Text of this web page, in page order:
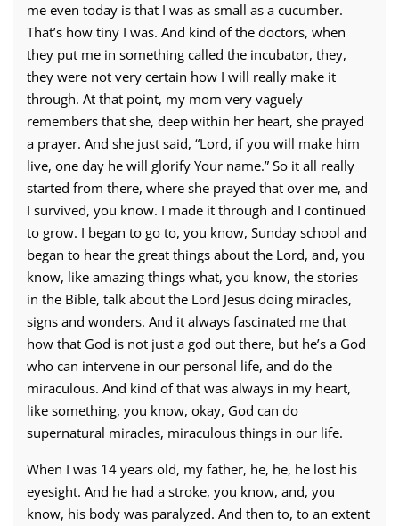
me even today is that I was as small as a cucumber.
That’s how tiny I was. And kind of the doctors, when
they put me in something called the incubator, they,
they were not very certain how I will really make it
through. At that point, my mom very vaguely
remembers that she, deep within her heart, she prayed
a prayer. And she just said, “Lord, if you will make him
live, one day he will glorify Your name.” So it all really
started from there, where she prayed that over me, and
I survived, you know. I made it through and I continued
to grow. I began to go to, you know, Sunday school and
began to hear the great things about the Lord, and, you
know, like amazing things what, you know, the stories
in the Bible, talk about the Lord Jesus doing miracles,
signs and wonders. And it always fascinated me that
how that God is not just a god out there, but he’s a God
who can intervene in our personal life, and do the
miraculous. And kind of that was always in my heart,
like something, you know, okay, God can do
supernatural miracles, miraculous things in our life.
When I was 14 years old, my father, he, he, he lost his
eyesight. And he had a stroke, you know, and, you
know, his body was paralyzed. And then to, to an extent